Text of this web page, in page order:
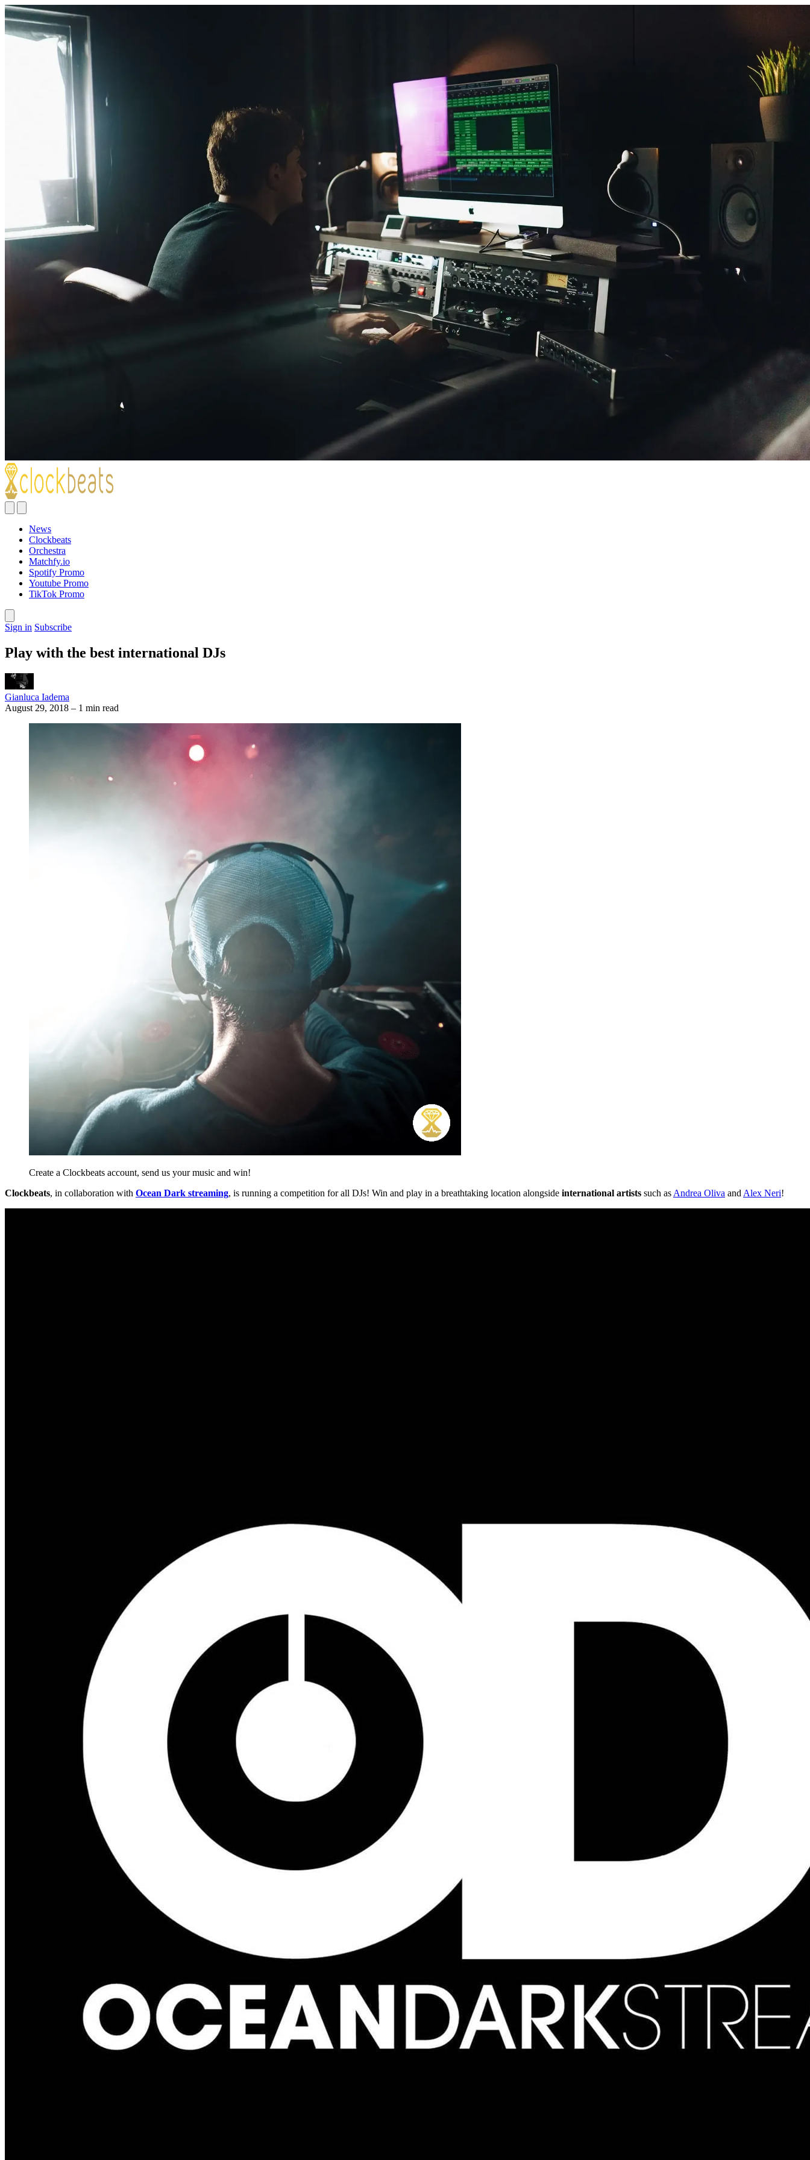
News
Clockbeats
Orchestra
Matchfy.io
Spotify Promo
Youtube Promo
TikTok Promo
Sign in Subscribe
Play with the best international DJs
Gianluca Iadema
August 29, 2018 – 1 min read
Create a Clockbeats account, send us your music and win!
Clockbeats, in collaboration with Ocean Dark streaming, is running a competition for all DJs! Win and play in a breathtaking location alongside international artists such as Andrea Oliva and Alex Neri!